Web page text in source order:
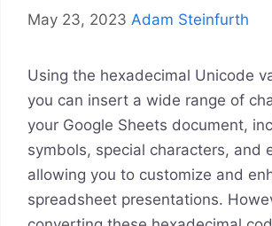
May 23, 2023 Adam Steinfurth
Using the hexadecimal Unicode
you can insert a wide range of
your Google Sheets document,
symbols, special characters, and
allowing you to customize and
spreadsheet presentations.